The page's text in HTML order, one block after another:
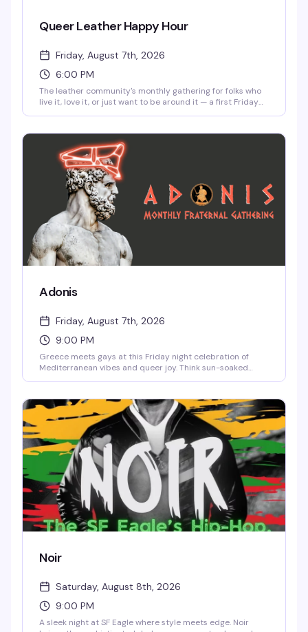
Queer Leather Happy Hour
Friday, August 7th, 2026
6:00 PM
The leather community's monthly gathering for folks who
live it, love it, or just want to be around it — a first Friday
soak in unapologetic queer joy in a room full of your
people.
Adonis
Friday, August 7th, 2026
9:00 PM
Greece meets gays at this Friday night celebration of
Mediterranean vibes and queer joy. Think sun-soaked
delivers on its promise — good music, good company, and
zero pretense.
Noir
Saturday, August 8th, 2026
9:00 PM
A sleek night at SF Eagle where style meets edge. Noir